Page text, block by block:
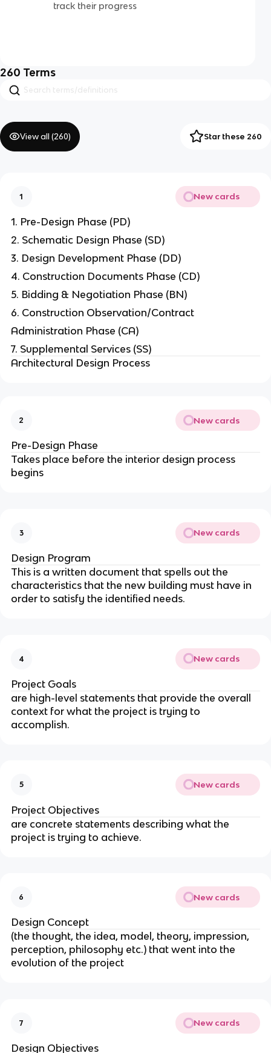
track their progress
260 Terms
View all (260) Star these 260
1 New cards
1. Pre-Design Phase (PD)
2. Schematic Design Phase (SD)
3. Design Development Phase (DD)
4. Construction Documents Phase (CD)
5. Bidding & Negotiation Phase (BN)
6. Construction Observation/Contract
Administration Phase (CA)
7. Supplemental Services (SS)
Architectural Design Process
2 New cards
Pre-Design Phase
Takes place before the interior design process
begins
3 New cards
Design Program
This is a written document that spells out the
characteristics that the new building must have in
order to satisfy the identified needs.
4 New cards
Project Goals
are high-level statements that provide the overall
context for what the project is trying to
accomplish.
5 New cards
Project Objectives
are concrete statements describing what the
project is trying to achieve.
6 New cards
Design Concept
(the thought, the idea, model, theory, impression,
perception, philosophy etc.) that went into the
evolution of the project
7 New cards
Design Objectives